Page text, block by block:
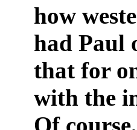
how
had Paul
that for
with the